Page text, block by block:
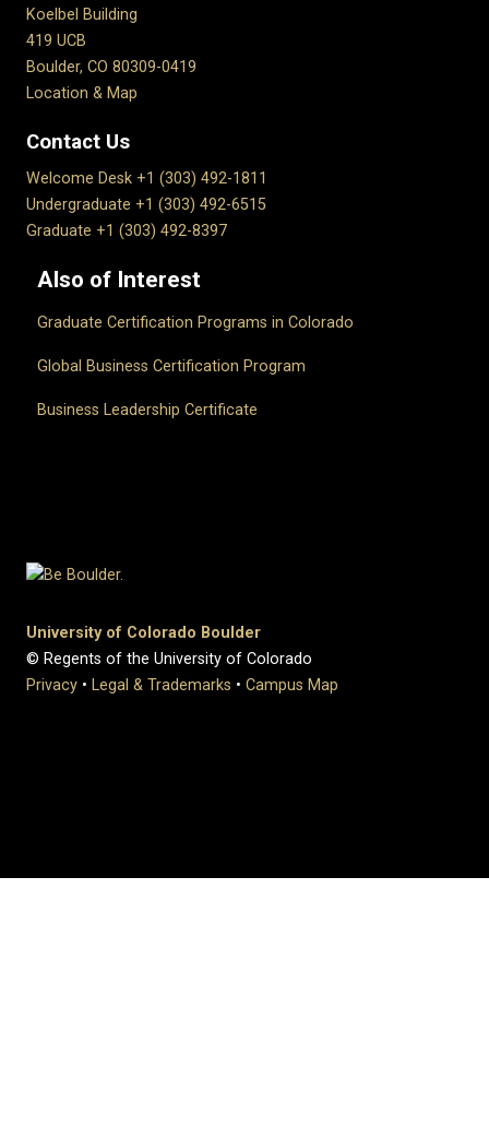
Koelbel Building
419 UCB
Boulder, CO 80309-0419
Location & Map
Contact Us
Welcome Desk +1 (303) 492-1811
Undergraduate +1 (303) 492-6515
Graduate +1 (303) 492-8397
Also of Interest
Graduate Certification Programs in Colorado
Global Business Certification Program
Business Leadership Certificate
University of Colorado Boulder
© Regents of the University of Colorado
Privacy • Legal & Trademarks • Campus Map